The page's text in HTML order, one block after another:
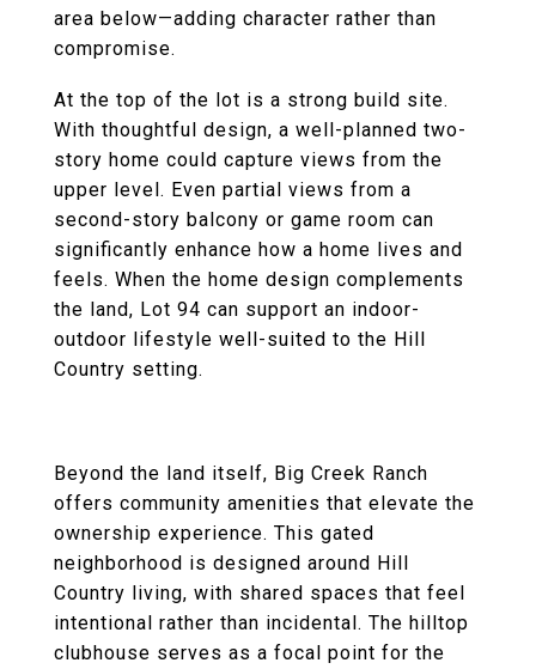
area below—adding character rather than
compromise.
At the top of the lot is a strong build site.
With thoughtful design, a well-planned two-
story home could capture views from the
upper level. Even partial views from a
second-story balcony or game room can
significantly enhance how a home lives and
feels. When the home design complements
the land, Lot 94 can support an indoor-
outdoor lifestyle well-suited to the Hill
Country setting.
Beyond the land itself, Big Creek Ranch
offers community amenities that elevate the
ownership experience. This gated
neighborhood is designed around Hill
Country living, with shared spaces that feel
intentional rather than incidental. The hilltop
clubhouse serves as a focal point for the